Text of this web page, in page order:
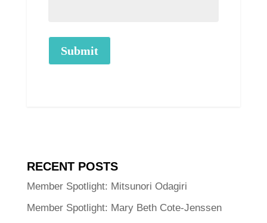
Submit
RECENT POSTS
Member Spotlight: Mitsunori Odagiri
Member Spotlight: Mary Beth Cote-Jenssen